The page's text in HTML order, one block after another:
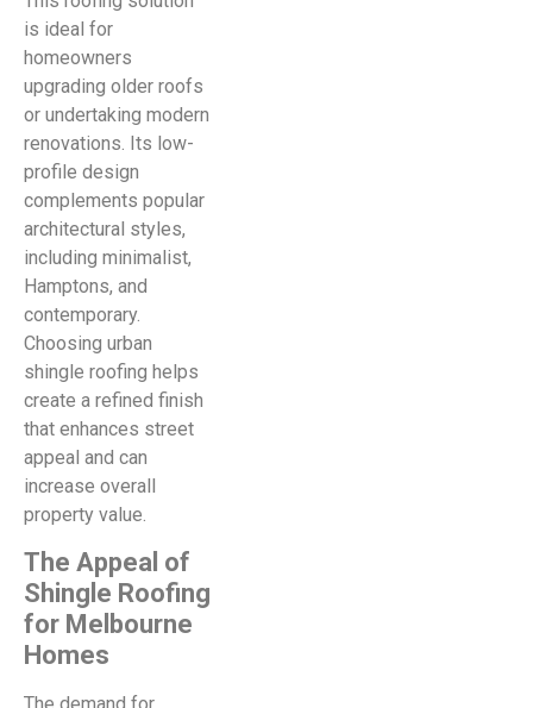
is ideal for
homeowners
upgrading older roofs
or undertaking modern
renovations. Its low-
profile design
complements popular
architectural styles,
including minimalist,
Hamptons, and
contemporary.
Choosing urban
shingle roofing helps
create a refined finish
that enhances street
appeal and can
increase overall
property value.
The Appeal of
Shingle Roofing
for Melbourne
Homes